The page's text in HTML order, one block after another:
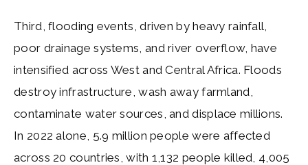
Third, flooding events, driven by heavy rainfall,
poor drainage systems, and river overflow, have
intensified across West and Central Africa. Floods
destroy infrastructure, wash away farmland,
contaminate water sources, and displace millions.
In 2022 alone, 5.9 million people were affected
across 20 countries, with 1,132 people killed, 4,005